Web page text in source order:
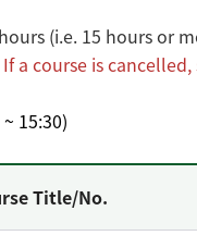
(i.e. 15 hours or
course is
15:30)
Title/No.